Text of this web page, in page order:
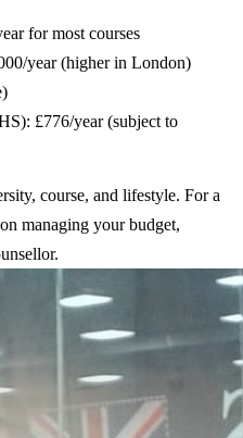
for most courses
year (higher in London)
£776/year (subject to
course, and lifestyle. For a
managing your budget,